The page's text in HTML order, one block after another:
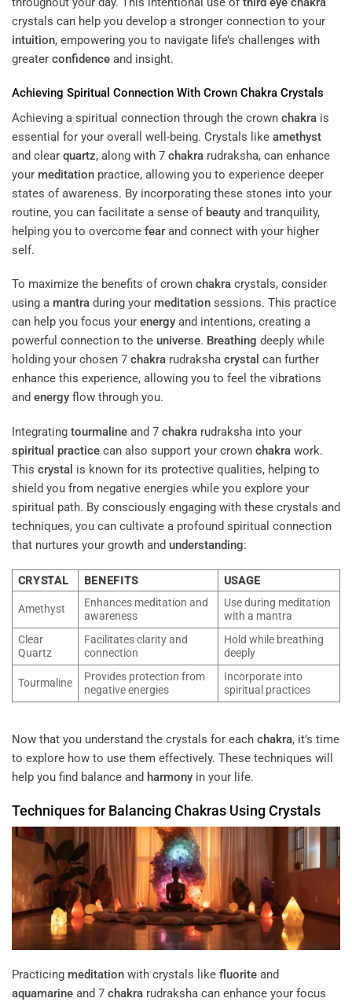
crystals can help you develop a stronger connection to your
intuition, empowering you to navigate life’s challenges with
greater confidence and insight.
Achieving Spiritual Connection With Crown Chakra Crystals
Achieving a spiritual connection through the crown chakra is
essential for your overall well-being. Crystals like amethyst
and clear quartz, along with 7 chakra rudraksha, can enhance
your meditation practice, allowing you to experience deeper
states of awareness. By incorporating these stones into your
routine, you can facilitate a sense of beauty and tranquility,
helping you to overcome fear and connect with your higher
self.
To maximize the benefits of crown chakra crystals, consider
using a mantra during your meditation sessions. This practice
can help you focus your energy and intentions, creating a
powerful connection to the universe. Breathing deeply while
holding your chosen 7 chakra rudraksha crystal can further
enhance this experience, allowing you to feel the vibrations
and energy flow through you.
Integrating tourmaline and 7 chakra rudraksha into your
spiritual practice can also support your crown chakra work.
This crystal is known for its protective qualities, helping to
shield you from negative energies while you explore your
spiritual path. By consciously engaging with these crystals and
techniques, you can cultivate a profound spiritual connection
that nurtures your growth and understanding:
CRYSTAL BENEFITS USAGE
Amethyst
Enhances meditation and
awareness
Use during meditation
with a mantra
Clear
Quartz
Facilitates clarity and
connection
Hold while breathing
deeply
Tourmaline
Provides protection from
negative energies
Incorporate into
spiritual practices
Now that you understand the crystals for each chakra, it’s time
to explore how to use them effectively. These techniques will
help you find balance and harmony in your life.
Techniques for BalancingChakras Using Crystals
Practicing meditation with crystals like fluorite and
aquamarine and 7 chakra rudraksha can enhance your focus